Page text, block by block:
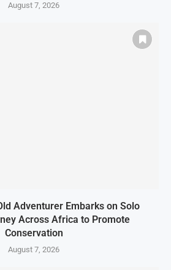
August 7, 2026
Adventurer Embarks on Solo
Across Africa to Promote
Conservation
August 7, 2026